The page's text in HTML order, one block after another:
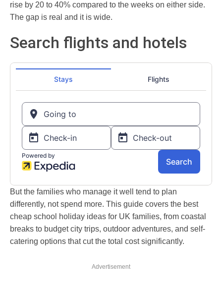
rise by 20 to 40% compared to the weeks on either side.
The gap is real and it is wide.
Search flights and hotels
But the families who manage it well tend to plan
differently, not spend more. This guide covers the best
cheap school holiday ideas for UK families, from coastal
breaks to budget city trips, outdoor adventures, and self-
catering options that cut the total cost significantly.
Advertisement